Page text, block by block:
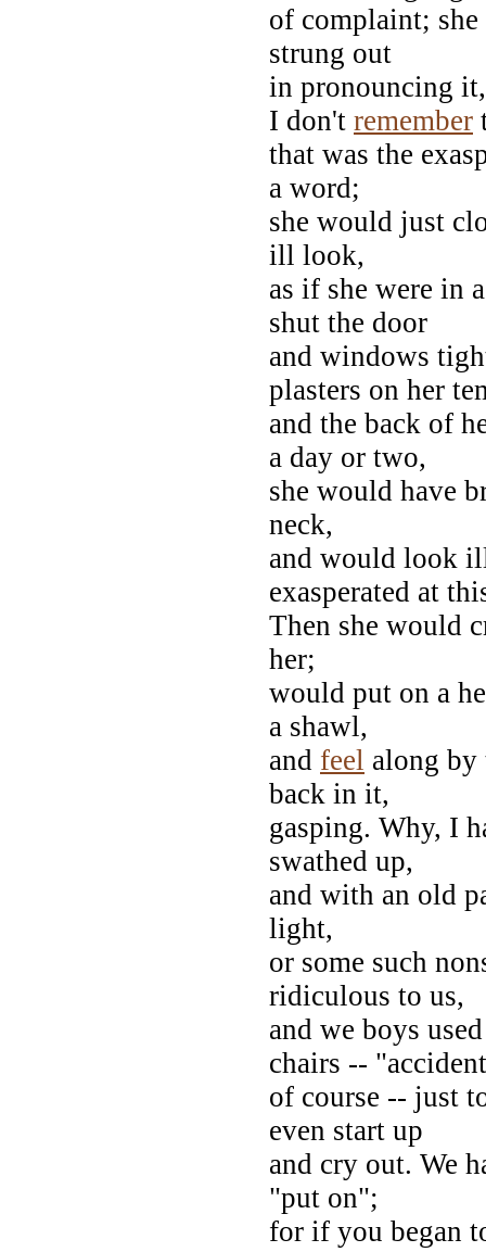
of complaint;
strung out
in pronouncing
I don't remember
that was the
a word;
she would just
ill look,
as if she were in
shut the door
and windows
plasters on her
and the back of
a day or two,
she would have
neck,
and would look
exasperated at
Then she would
her;
would put on a
a shawl,
and feel along by
back in it,
gasping. Why, I
swathed up,
and with an old
light,
or some such
ridiculous to us,
and we boys
chairs --
of course -- just
even start up
and cry out. We
"put on";
for if you began